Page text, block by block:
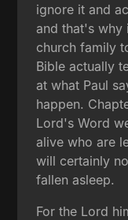
ignore it and
and that's why
church family
Bible actually
at what Paul
happen.
Lord's Word
alive who are
will certainly
fallen asleep.
For the Lord